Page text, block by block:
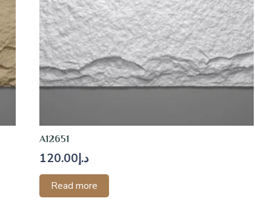
A12651
د.إ120.00
Read more